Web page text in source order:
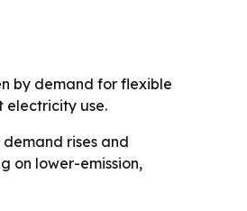
by demand for flexible
electricity use.
rises and
on lower-emission,